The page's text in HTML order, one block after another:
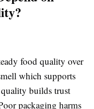
food quality over
which supports
builds trust
packaging harms